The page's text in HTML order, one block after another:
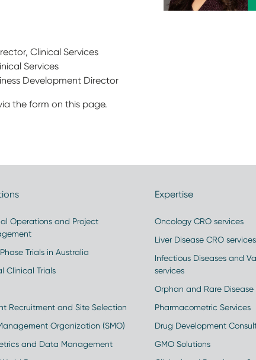
Clinical Services
Services
Development Director
the form on this page.
Operations and Project
Trials in Australia
Clinical Trials
Recruitment and Site Selection
Organization (SMO)
and Data Management
Expertise
Oncology CRO services
Liver Disease CRO services
Infectious Diseases and
services
Orphan and Rare Disease
Pharmacometric Services
Drug Development
GMO Solutions